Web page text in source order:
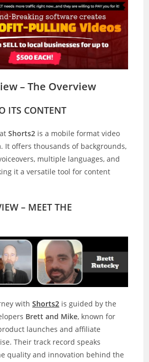
– The Overview
ITS CONTENT
Shorts2 is a mobile format video
It offers thousands of backgrounds,
multiple languages, and
it a versatile tool for content
– MEET THE
withShorts2 is guided by the
Brett and Mike, known for
launches and affiliate
Their track record speaks
quality and innovation behind the